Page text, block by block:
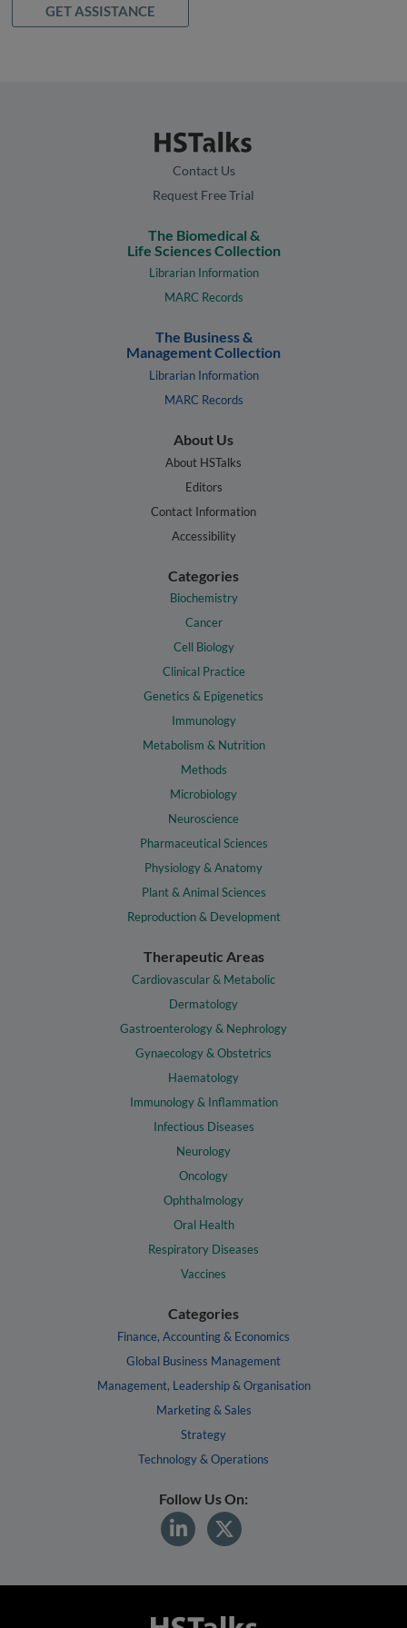
GET ASSISTANCE
Contact Us
Request Free Trial
The Biomedical &
Life Sciences Collection
Librarian Information
MARC Records
The Business &
Management Collection
Librarian Information
MARC Records
About Us
About HSTalks
Editors
Contact Information
Accessibility
Categories
Biochemistry
Cancer
Cell Biology
Clinical Practice
Genetics & Epigenetics
Immunology
Metabolism & Nutrition
Methods
Microbiology
Neuroscience
Pharmaceutical Sciences
Physiology & Anatomy
Plant & Animal Sciences
Reproduction & Development
Therapeutic Areas
Cardiovascular & Metabolic
Dermatology
Gastroenterology & Nephrology
Gynaecology & Obstetrics
Haematology
Immunology & Inflammation
Infectious Diseases
Neurology
Oncology
Ophthalmology
Oral Health
Respiratory Diseases
Vaccines
Categories
Finance, Accounting & Economics
Global Business Management
Management, Leadership & Organisation
Marketing & Sales
Strategy
Technology & Operations
Follow Us On: